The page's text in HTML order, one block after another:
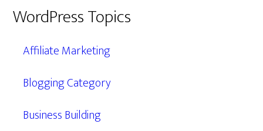
WordPress Topics
Affiliate Marketing
Blogging Category
Business Building